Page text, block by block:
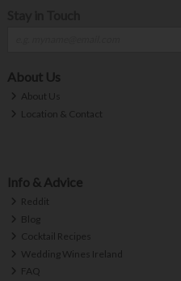
About Us
About Us
Location & Contact
Info & Advice
Reddit
Blog
Cocktail Recipes
Wedding Wines Ireland
FAQ